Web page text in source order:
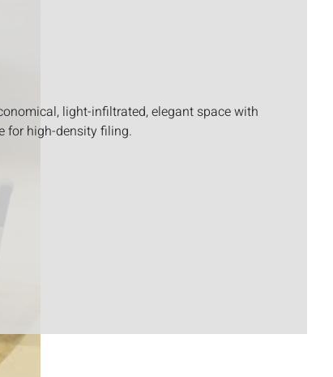
light-infiltrated, elegant space with
for high-density filing.